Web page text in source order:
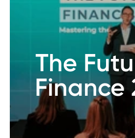
The
Finance